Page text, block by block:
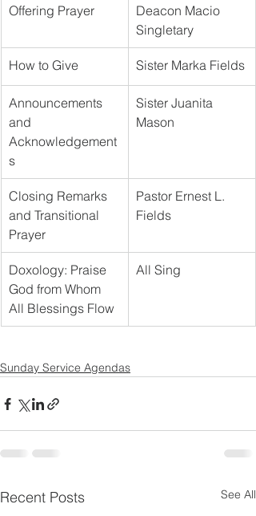
Offering Prayer
Deacon Macio
Singletary
How to Give Sister Marka Fields
Announcements
and
Acknowledgement
s
Sister Juanita
Mason
Closing Remarks
and Transitional
Prayer
Pastor Ernest L.
Fields
Doxology: Praise
God from Whom
All Blessings Flow
All Sing
Sunday Service Agendas
Recent Posts See All